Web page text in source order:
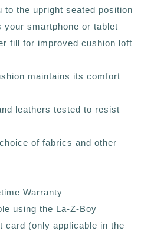
to the upright seated position
your smartphone or tablet
fill for improved cushion loft
maintains its comfort
leathers tested to resist
of fabrics and other
Warranty
using the La-Z-Boy
card (only applicable in the